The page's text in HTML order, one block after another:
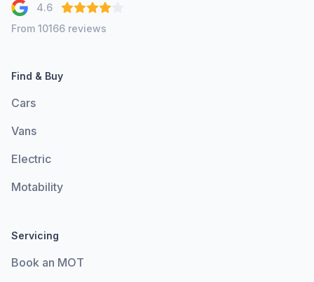
4.6
From 10166 reviews
Find & Buy
Cars
Vans
Electric
Motability
Servicing
Book an MOT